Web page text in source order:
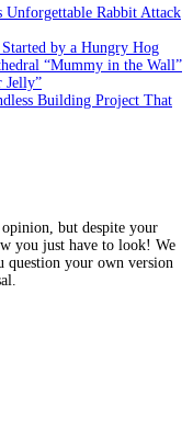
Unforgettable Rabbit Attack
by a Hungry Hog
“Mummy in the Wall”
Jelly”
Building Project That
but despite your
you just have to look! We
question your own version